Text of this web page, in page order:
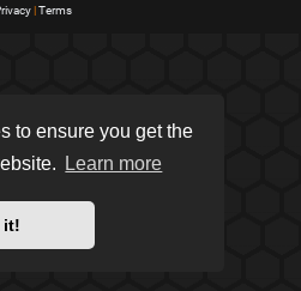
to ensure you get the
Learn more
it!
|Terms